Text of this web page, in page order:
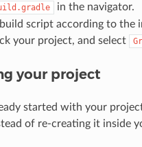
in the navigator.
script according to the
your project, and select
your project
started with your
of re-creating it inside